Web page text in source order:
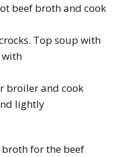
beef broth and cook
Top soup with
with
broiler and cook
lightly
for the beef